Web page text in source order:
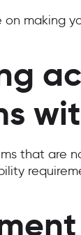
on making
that are